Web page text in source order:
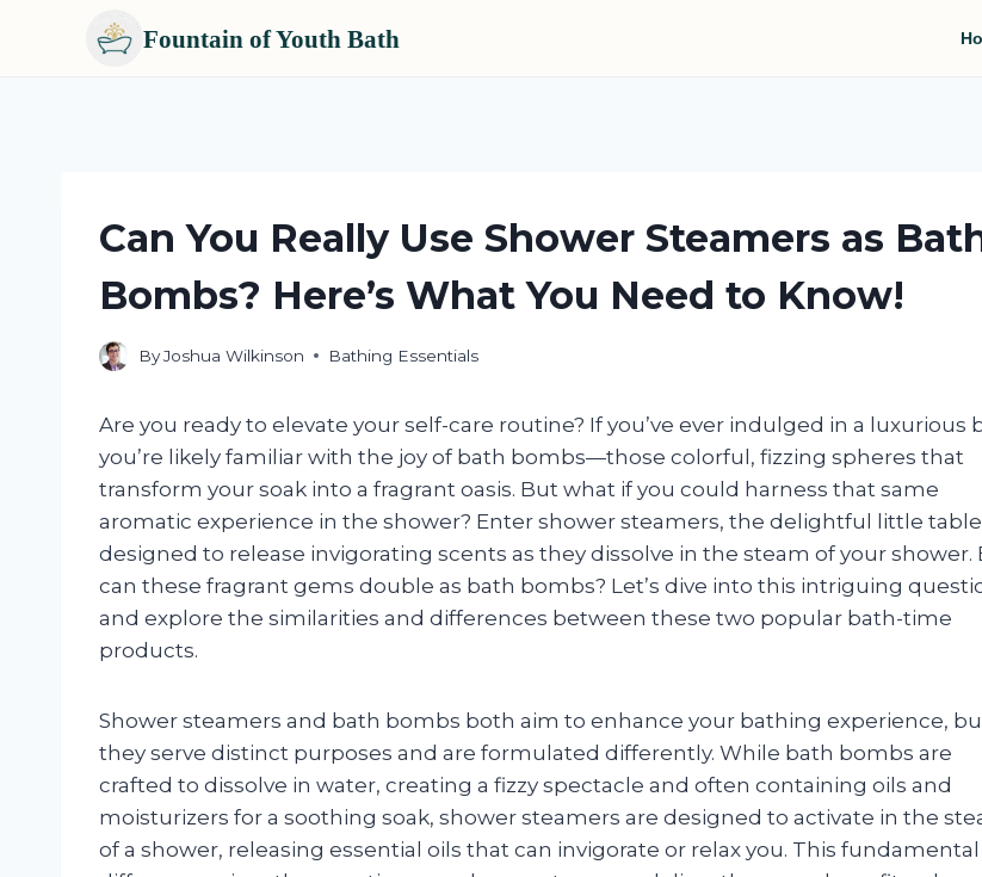
Fountain of Youth Bath
Can You Really Use Shower Steamers as
Bombs? Here’s What You Need to Know!
ByJoshua Wilkinson Bathing Essentials
Are you ready to elevate your self-care routine? If you’ve ever indulged in a luxurious
you’re likely familiar with the joy of bath bombs—those colorful, fizzing spheres that
transform your soak into a fragrant oasis. But what if you could harness that same
aromatic experience in the shower? Enter shower steamers, the delightful little
designed to release invigorating scents as they dissolve in the steam of your shower.
can these fragrant gems double as bath bombs? Let’s dive into this intriguing
and explore the similarities and differences between these two popular bath-time
products.
Shower steamers and bath bombs both aim to enhance your bathing experience,
they serve distinct purposes and are formulated differently. While bath bombs are
crafted to dissolve in water, creating a fizzy spectacle and often containing oils and
moisturizers for a soothing soak, shower steamers are designed to activate in the
of a shower, releasing essential oils that can invigorate or relax you. This fundamental